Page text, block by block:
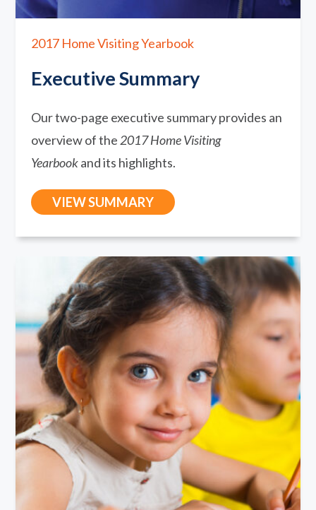
2017 Home Visiting Yearbook
Executive Summary
Our two-page executive summary provides an
overview of the 2017 Home Visiting
Yearbookand its highlights.
VIEW SUMMARY